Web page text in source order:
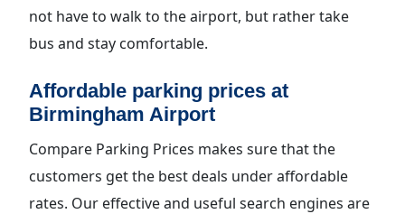
not have to walk to the airport, but rather take
bus and stay comfortable.
Affordable parking prices at
Birmingham Airport
Compare Parking Prices makes sure that the
customers get the best deals under affordable
rates. Our effective and useful search engines are